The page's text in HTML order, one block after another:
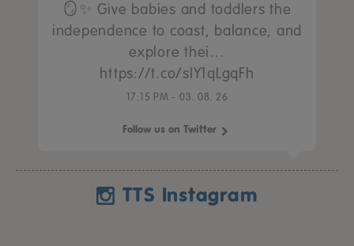
🪞✨ Give babies and toddlers the
independence to coast, balance, and
explore thei…
https://t.co/sIY1qLgqFh
17:15 PM - 03. 08. 26
Follow us on Twitter
TTS Instagram